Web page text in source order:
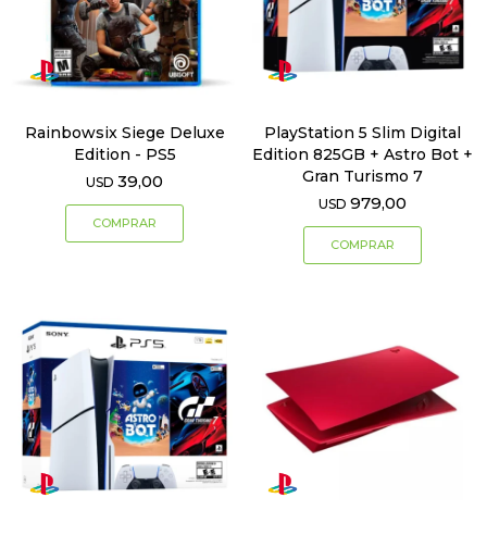
Rainbowsix Siege Deluxe
Edition - PS5
USD 39,00
PlayStation 5 Slim Digital
Edition 825GB + Astro Bot +
Gran Turismo 7
USD 979,00